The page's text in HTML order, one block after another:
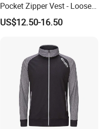
Pocket Zipper Vest - Loose-
Fit Sleeveless Utility Gilet
US$12.50-16.50